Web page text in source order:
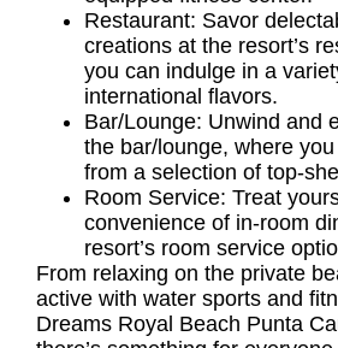
Restaurant: Savor
creations at the resort’s
you can indulge in a
international flavors.
Bar/Lounge: Unwind and
the bar/lounge, where
from a selection of top-
Room Service: Treat
convenience of in-room
resort’s room service
From relaxing on the private
active with water sports and
Dreams Royal Beach Punta